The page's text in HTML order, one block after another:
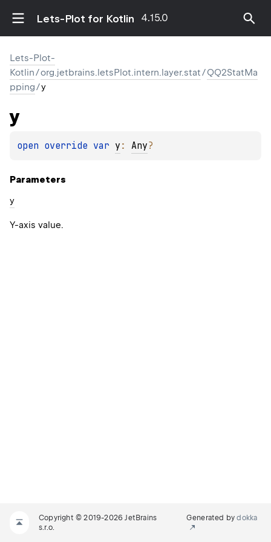
Lets-Plot for Kotlin 4.15.0
Lets-Plot-
Kotlin/org.jetbrains.letsPlot.intern.layer.stat/QQ2StatMa
pping/y
y
open override var y : Any?
Parameters
y
Y-axis value.
Copyright © 2019-2026 JetBrains
s.r.o.
Generated bydokka